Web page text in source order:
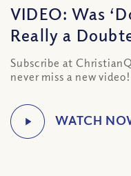
VIDEO: Was
Really a
Subscribe at
never miss a new video!